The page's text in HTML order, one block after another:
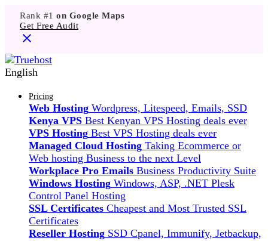
Rank #1 on Google Maps
Get Free Audit
English
Pricing
Web Hosting Wordpress, Litespeed, Emails, SSD
Kenya VPS Best Kenyan VPS Hosting deals ever
VPS Hosting Best VPS Hosting deals ever
Managed Cloud Hosting Taking Ecommerce or
Web hosting Business to the next Level
Workplace Pro Emails Business Productivity Suite
Windows Hosting Windows, ASP, .NET Plesk
Control Panel Hosting
SSL Certificates Cheapest and Most Trusted SSL
Certificates
Reseller Hosting SSD Cpanel, Immunify, Jetbackup,